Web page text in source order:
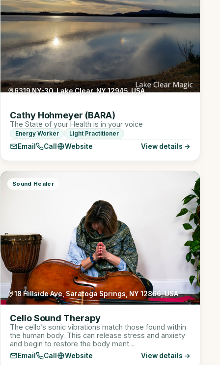
6319 NY-30, Lake Clear, NY 12945, USA
Cathy Hohmeyer (BARA)
The State of your Health is in your voice
Energy Worker Light Practitioner
Email Call Website View details →
Sound Healer
18 Hillside Ave, Saratoga Springs, NY 12866, USA
Cello Sound Therapy
The cello’s sonic vibrations match those found within
the human body. This can release stress and anxiety
and begin to restore the body ment…
Email Call Website View details →